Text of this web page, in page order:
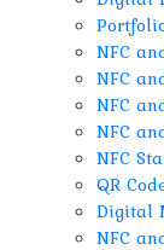
NFC
NFC
NFC
NFC
NFC
QR
Digital
NFC